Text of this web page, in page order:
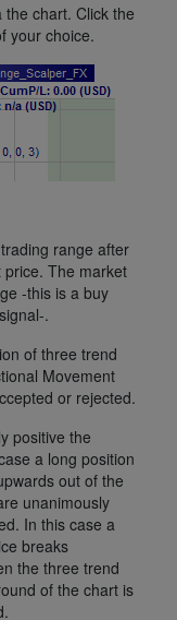
chart. Click the
your choice.
range after
The market
-this is a buy
.
of three trend
Movement
or rejected.
positive the
a long position
out of the
unanimously
In this case a
breaks
the three trend
of the chart is